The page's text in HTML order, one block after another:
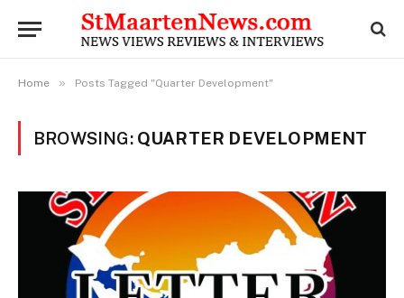
Home » Posts Tagged "Quarter Development"
BROWSING: QUARTER DEVELOPMENT